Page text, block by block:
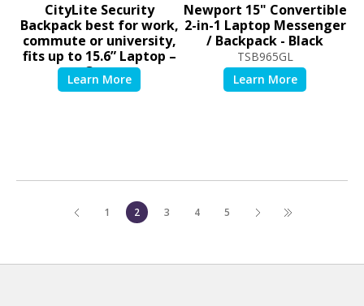
CityLite Security
Backpack best for work,
commute or university,
fits up to 15.6” Laptop –
Grey
TSB938GL
Newport 15" Convertible
2-in-1 Laptop Messenger
/ Backpack - Black
TSB965GL
1 2 3 4 5